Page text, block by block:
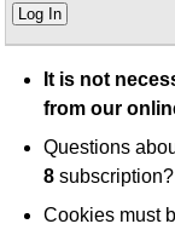
Log In
It is not
from our
Questions
8
Cookies must